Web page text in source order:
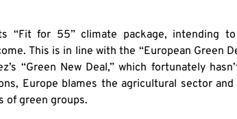
“Fit for 55” climate package, intending
This is in line with the “European Green
“Green New Deal,” which fortunately
Europe blames the agricultural sector
of green groups.